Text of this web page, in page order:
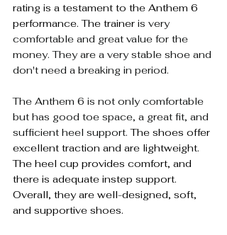
rating is a testament to the Anthem 6
performance. The trainer is very
comfortable and great value for the
money. They are a very stable shoe and
don't need a breaking in period.
The Anthem 6 is not only comfortable
but has good toe space, a great fit, and
sufficient heel support. The shoes offer
excellent traction and are lightweight.
The heel cup provides comfort, and
there is adequate instep support.
Overall, they are well-designed, soft,
and supportive shoes.